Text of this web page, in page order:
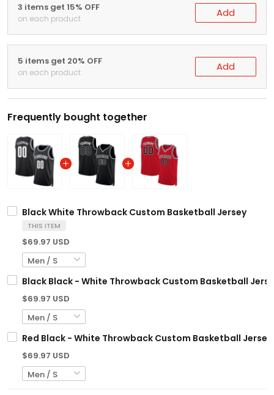
3 items get 15% OFF
on each product Add
5 items get 20% OFF
on each product Add
Frequently bought together
Black White Throwback Custom Basketball Jersey
THIS ITEM
$69.97 USD
Black Black - White Throwback Custom Basketball
$69.97 USD
Red Black - White Throwback Custom Basketball Jersey
$69.97 USD